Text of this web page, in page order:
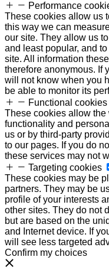
Performance
These cookies allow us
this way we can
our site. They allow us
and least popular, and
site. All information
therefore anonymous. If
will not know when you
be able to monitor its
Functional cookies
These cookies allow
functionality and
us or by third-party
to our pages. If you do
these services may not
Targeting cookies
These cookies may be
partners. They may be
profile of your interests
other sites. They do not
but are based on the
and Internet device. If
will see less targeted
Confirm my choices